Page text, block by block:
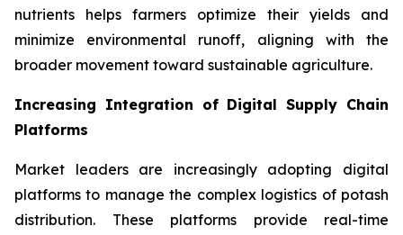
nutrients helps farmers optimize their yields and
minimize environmental runoff, aligning with the
broader movement toward sustainable agriculture.
Increasing Integration of Digital Supply Chain
Platforms
Market leaders are increasingly adopting digital
platforms to manage the complex logistics of potash
distribution. These platforms provide real-time